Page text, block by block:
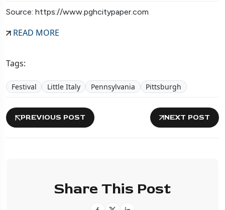
Source: https://www.pghcitypaper.com
READ MORE
Tags:
Festival Little Italy Pennsylvania Pittsburgh
PREVIOUS POST NEXT POST
Share This Post